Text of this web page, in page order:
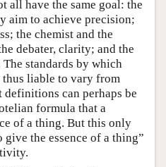
all have the same goal: the
aim to achieve precision;
the chemist and the
debater, clarity; and the
standards by which
liable to vary from
definitions can perhaps be
formula that a
of a thing. But this only
the essence of a thing”